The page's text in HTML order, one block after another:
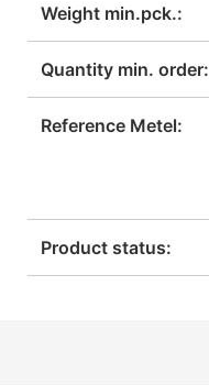
Weight min.pck.:
Quantity min. order:
Reference Metel:
Product status: